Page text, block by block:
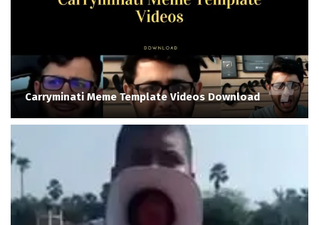
Carryminati Meme Template Videos Download